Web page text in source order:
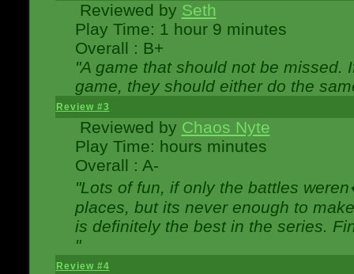
Reviewed by Seth
Play Time: 1 hour 9 minutes
Overall : B+
"A game that should not be missed.
game, they should either do the
Review #3
Reviewed by Chaos Nyte
Play Time: hours minutes
Overall : A-
"Lots of fun, if only the battles
places, but its never enough to
is definitely the best in the series.
"
Review #4